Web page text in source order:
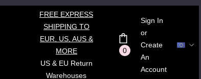
FREE EXPRESS
SHIPPING TO
EUR, US, AUS &
MORE
US & EU Return
Warehouses
0
Sign In
or
Create
An
Account